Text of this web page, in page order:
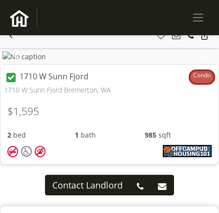
Previous
1710 W Sunn Fjord Condo
1710 W Sunn Fjord Bremerton, WA
$1,595
2 bed 1 bath 985 sqft
Contact Landlord